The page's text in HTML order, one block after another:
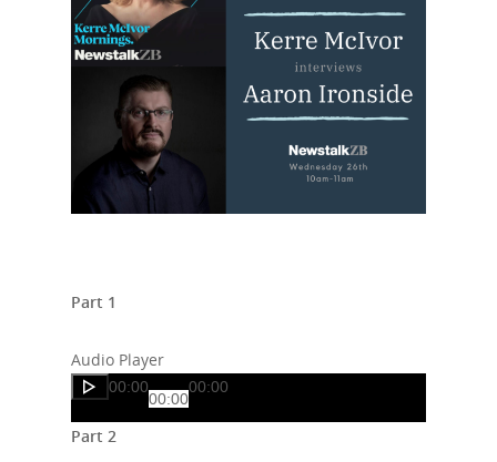
Part 1
Audio Player
00:00
00:00
00:00
Part 2